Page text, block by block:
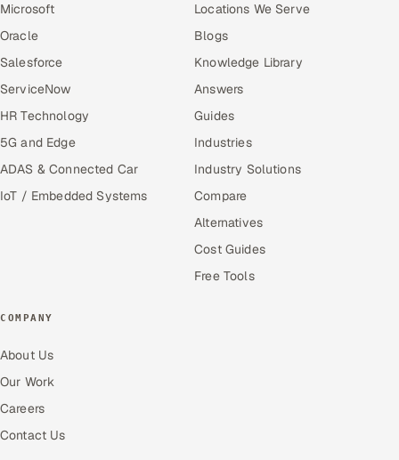
Microsoft
Oracle
Salesforce
ServiceNow
HR Technology
5G and Edge
ADAS & Connected Car
IoT / Embedded Systems
Locations We Serve
Blogs
Knowledge Library
Answers
Guides
Industries
Industry Solutions
Compare
Alternatives
Cost Guides
Free Tools
COMPANY
About Us
Our Work
Careers
Contact Us